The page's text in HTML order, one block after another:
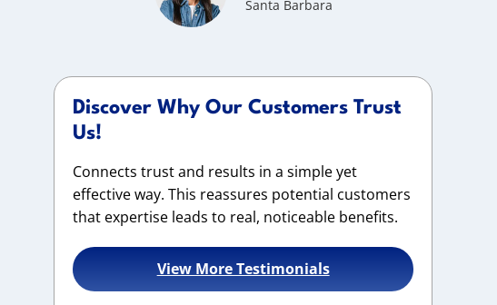
Santa Barbara
Discover Why Our Customers Trust
Us!
Connects trust and results in a simple yet
effective way. This reassures potential customers
that expertise leads to real, noticeable benefits.
View More Testimonials